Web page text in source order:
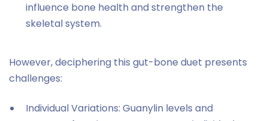
influence bone health and strengthen the
skeletal system.
However, deciphering this gut-bone duet presents
challenges:
Individual Variations: Guanylin levels and